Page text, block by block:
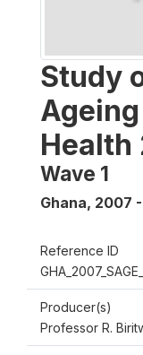
Study
Health
Wave 1
Ghana, 2007
Reference ID
Producer(s)
Professor R.